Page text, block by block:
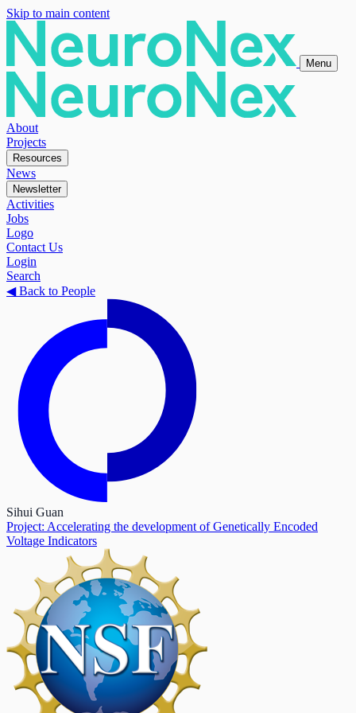
Skip to main content
Menu
About
Projects
Resources
News
Newsletter
Activities
Jobs
Logo
Contact Us
Login
Search
◀Back to People
Sihui Guan
Project: Accelerating the development of Genetically Encoded
Voltage Indicators